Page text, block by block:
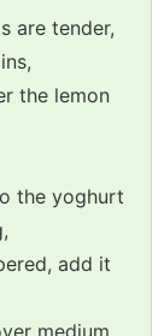
are tender,
the lemon
the yoghurt
add it
medium